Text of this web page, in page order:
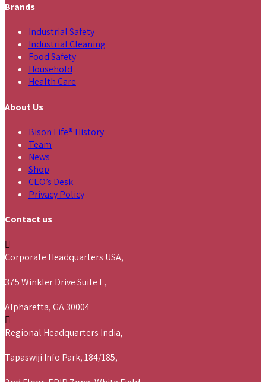
Brands
Industrial Safety
Industrial Cleaning
Food Safety
Household
Health Care
About Us
Bison Life® History
Team
News
Shop
CEO’s Desk
Privacy Policy
Contact us
Corporate Headquarters USA,
375 Winkler Drive Suite E,
Alpharetta, GA 30004
Regional Headquarters India,
Tapaswiji Info Park, 184/185,